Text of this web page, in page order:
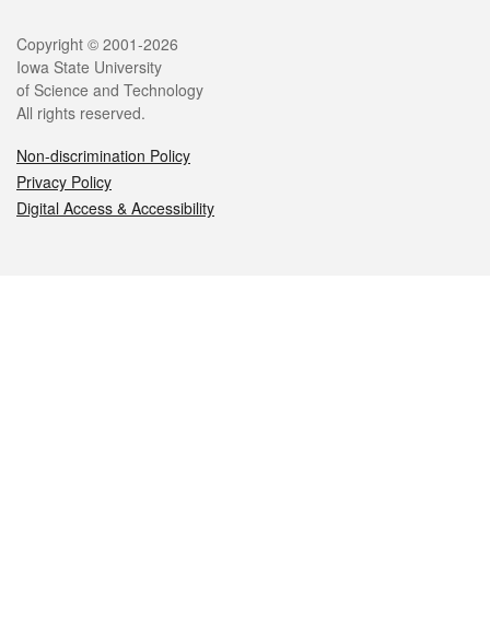
Legal
Copyright © 2001-2026
Iowa State University
of Science and Technology
All rights reserved.
Non-discrimination Policy
Privacy Policy
Digital Access & Accessibility